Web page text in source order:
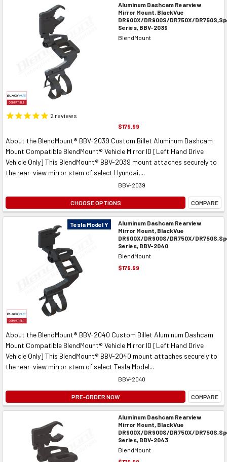
Aluminum Dashcam Rearview
Mirror Mount, BlackVue
DR900X/DR900S/DR750X/
Series, BBV-2039
BlendMount
2 reviews
$179.99
About the BlendMount® BBV-2039 Custom Billet Aluminum Dashcam
Mount Compatible BlendMount® Vehicle Mirror ID [Left Hand Drive
Vehicle Only] This BlendMount® BBV-2039 mount attaches securely to
the rear-view mirror stem of select Hyundai,...
BBV-2039
CHOOSE OPTIONS COMPARE
Tesla Model Y
Aluminum Dashcam Rearview
Mirror Mount, BlackVue
DR900X/DR900S/DR750X/
Series, BBV-2040
BlendMount
$179.99
About the BlendMount® BBV-2040 Custom Billet Aluminum Dashcam
Mount Compatible BlendMount® Vehicle Mirror ID [Left Hand Drive
Vehicle Only] This BlendMount® BBV-2040 mount attaches securely to
the rear-view mirror stem of select Tesla Model...
BBV-2040
PRE-ORDER NOW COMPARE
Aluminum Dashcam Rearview
Mirror Mount, BlackVue
DR900X/DR900S/DR750X/
Series, BBV-2043
BlendMount